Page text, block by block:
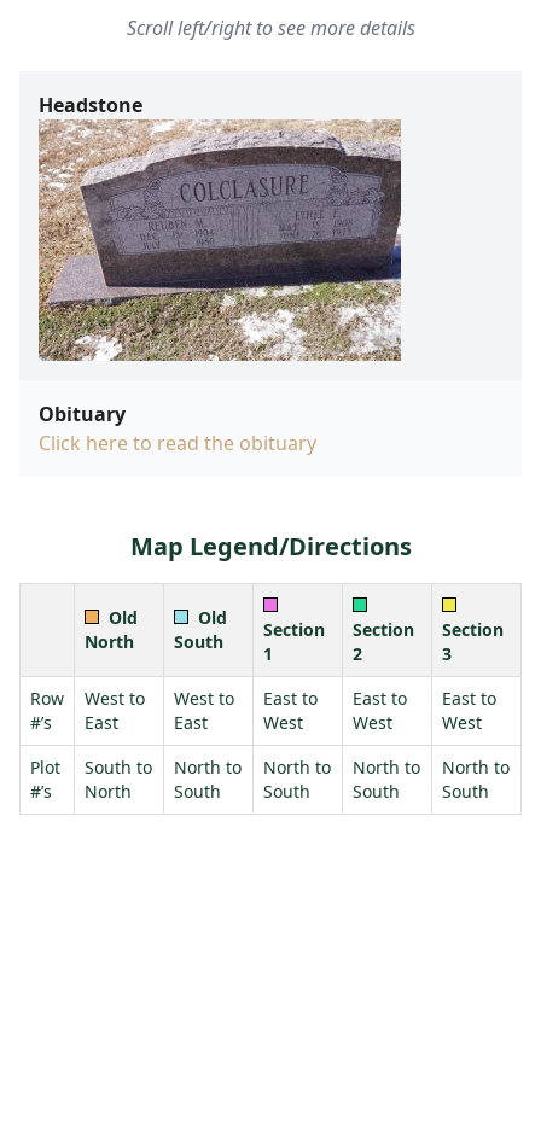
Scroll left/right to see more details
Headstone
Obituary
Click here to read the obituary
Map Legend/Directions
Old
North
Old
South
Section
1
Section
2
Section
3
Row
#’s
West to
East
West to
East
East to
West
East to
West
East to
West
Plot
#’s
South to
North
North to
South
North to
South
North to
South
North to
South